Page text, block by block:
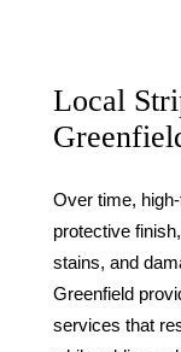
Local
Over time,
protective
stains, and
Greenfield
services that